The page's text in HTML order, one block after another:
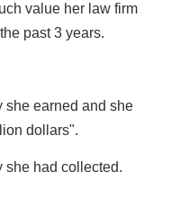
value her law firm
past 3 years.
she earned and she
dollars".
she had collected.